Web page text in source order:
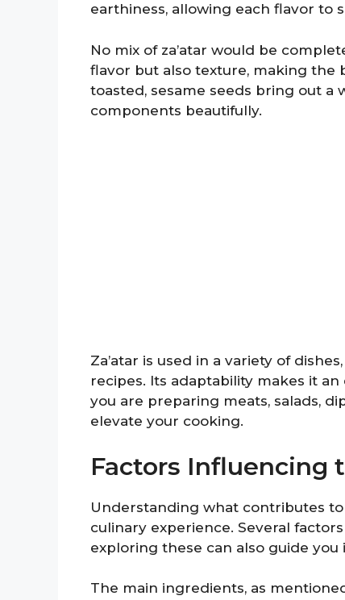
earthiness, allowing each flavor to
No mix of za’atar would be
flavor but also texture, making the
toasted, sesame seeds bring out
components beautifully.
Za’atar is used in a variety of
recipes. Its adaptability makes it
you are preparing meats, salads,
elevate your cooking.
Factors Influencing
Understanding what contributes
culinary experience. Several
exploring these can also guide you
The main ingredients, as